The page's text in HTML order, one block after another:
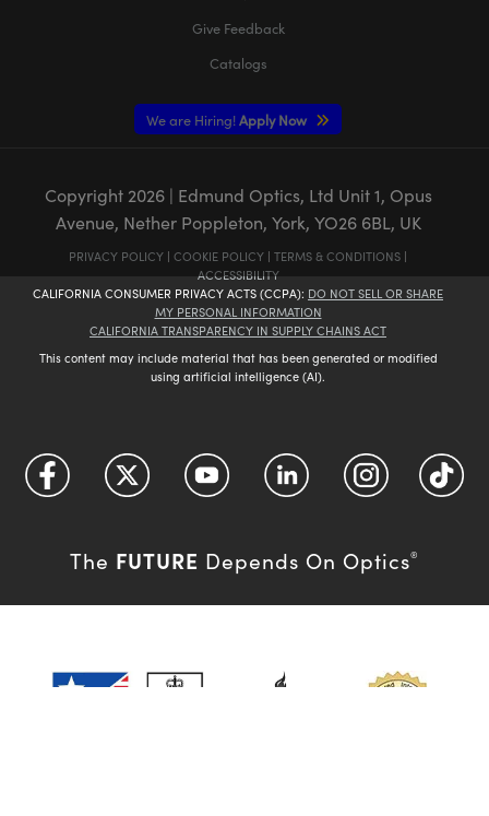
Give Feedback
Catalogs
We are Hiring! Apply Now
Copyright 2026| Edmund Optics, Ltd Unit 1, Opus
Avenue, Nether Poppleton, York, YO26 6BL, UK
PRIVACY POLICY | COOKIE POLICY | TERMS & CONDITIONS |
ACCESSIBILITY
CALIFORNIA CONSUMER PRIVACY ACTS (CCPA): DO NOT SELL OR SHARE
MY PERSONAL INFORMATION
CALIFORNIA TRANSPARENCY IN SUPPLY CHAINS ACT
This content may include material that has been generated or modified
using artificial intelligence (AI).
The FUTURE Depends On Optics®